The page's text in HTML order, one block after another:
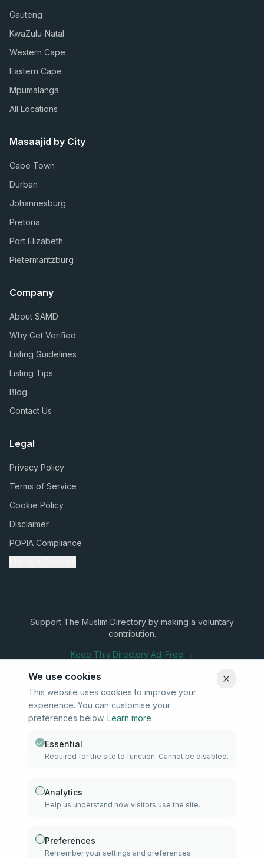
Gauteng
KwaZulu-Natal
Western Cape
Eastern Cape
Mpumalanga
All Locations
Masaajid by City
Cape Town
Durban
Johannesburg
Pretoria
Port Elizabeth
Pietermaritzburg
Company
About SAMD
Why Get Verified
Listing Guidelines
Listing Tips
Blog
Contact Us
Legal
Privacy Policy
Terms of Service
Cookie Policy
Disclaimer
POPIA Compliance
Support The Muslim Directory by making a voluntary
contribution.
Keep This Directory Ad-Free →
Stay Connected
Subscribe to our newsletter for updates on new listings and
Subscribe
We use cookies
This website uses cookies to improve your
experience. You can customise your
preferences below. Learn more
Essential
Required for the site to function. Cannot be disabled.
Analytics
Help us understand how visitors use the site.
Preferences
Remember your settings and preferences.